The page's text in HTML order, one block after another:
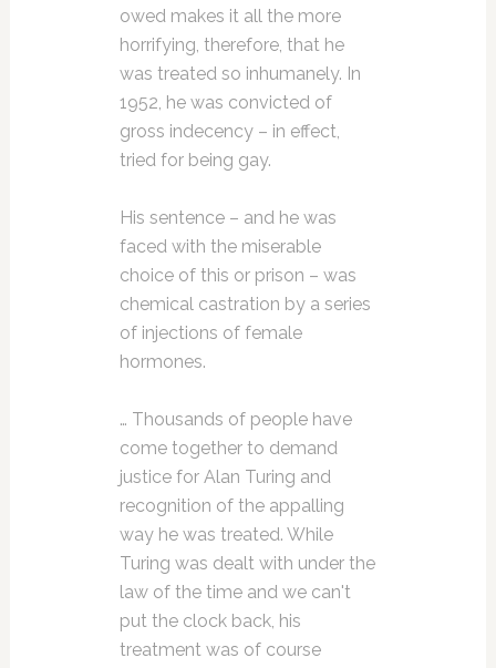
owed makes it all the more
horrifying, therefore, that he
was treated so inhumanely. In
1952, he was convicted of
gross indecency – in effect,
tried for being gay.
His sentence – and he was
faced with the miserable
choice of this or prison – was
chemical castration by a series
of injections of female
hormones.
… Thousands of people have
come together to demand
justice for Alan Turing and
recognition of the appalling
way he was treated. While
Turing was dealt with under the
law of the time and we can't
put the clock back, his
treatment was of course